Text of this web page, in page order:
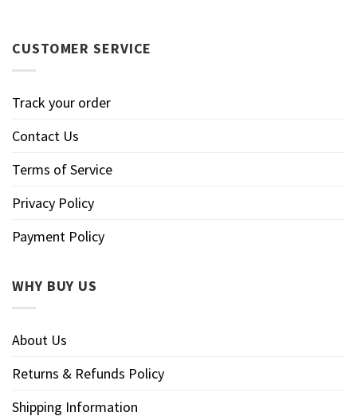
CUSTOMER SERVICE
Track your order
Contact Us
Terms of Service
Privacy Policy
Payment Policy
WHY BUY US
About Us
Returns & Refunds Policy
Shipping Information